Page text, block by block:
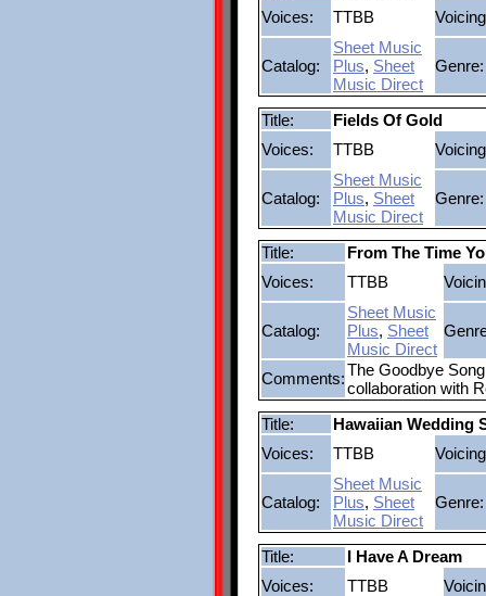
Voices:
TTBB
Catalog:
Sheet Music
Plus, Sheet
Music Direct
Genre:
Title:
Fields Of Gold
Voices:
TTBB
Catalog:
Sheet Music
Plus, Sheet
Music Direct
Genre:
Title:
From The Time
Voices:
TTBB
Catalog:
Sheet Music
Plus, Sheet
Music Direct
Comments:The Goodbye
collaboration with
Title:
Hawaiian Wedding
Voices:
TTBB
Catalog:
Sheet Music
Plus, Sheet
Music Direct
Genre:
Title:
I Have A Dream
Voices:
TTBB